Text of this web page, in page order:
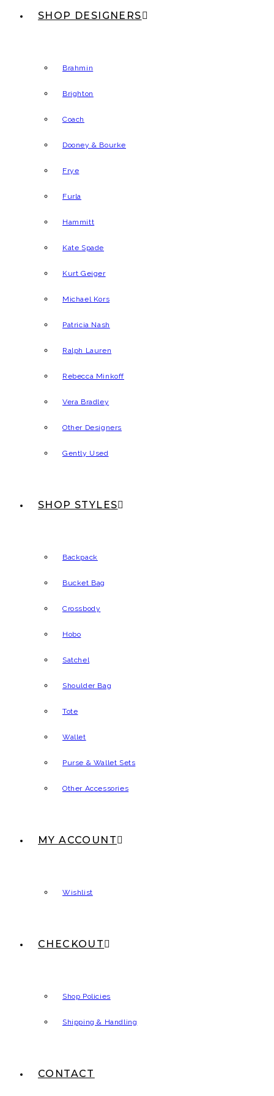
SHOP DESIGNERS
Brahmin
Brighton
Coach
Dooney & Bourke
Frye
Furla
Hammitt
Kate Spade
Kurt Geiger
Michael Kors
Patricia Nash
Ralph Lauren
Rebecca Minkoff
Vera Bradley
Other Designers
Gently Used
SHOP STYLES
Backpack
Bucket Bag
Crossbody
Hobo
Satchel
Shoulder Bag
Tote
Wallet
Purse & Wallet Sets
Other Accessories
MY ACCOUNT
Wishlist
CHECKOUT
Shop Policies
Shipping & Handling
CONTACT